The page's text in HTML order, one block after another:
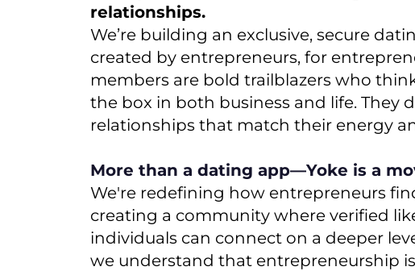
relationships.
We’re building an exclusive, secure
created by entrepreneurs, for
members are bold trailblazers who
the box in both business and life. They
relationships that match their energy
More than a dating app—Yoke is a
We're redefining how entrepreneurs
creating a community where verified
individuals can connect on a deeper
we understand that entrepreneurship